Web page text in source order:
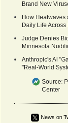
Brand New
How Heatwaves
Daily Life Across
Judge Denies
Minnesota
Anthropic's AI
"Real-World
Source:
Center
News on